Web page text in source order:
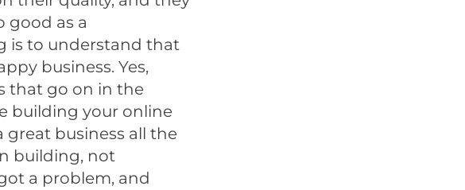
good as a
is to understand that
business. Yes,
that go on in the
building your online
business all the
building, not
a problem, and